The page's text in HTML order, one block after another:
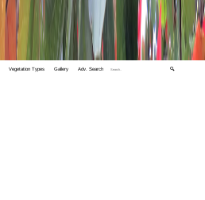
Vegetation Types Gallery Adv. Search 🔍